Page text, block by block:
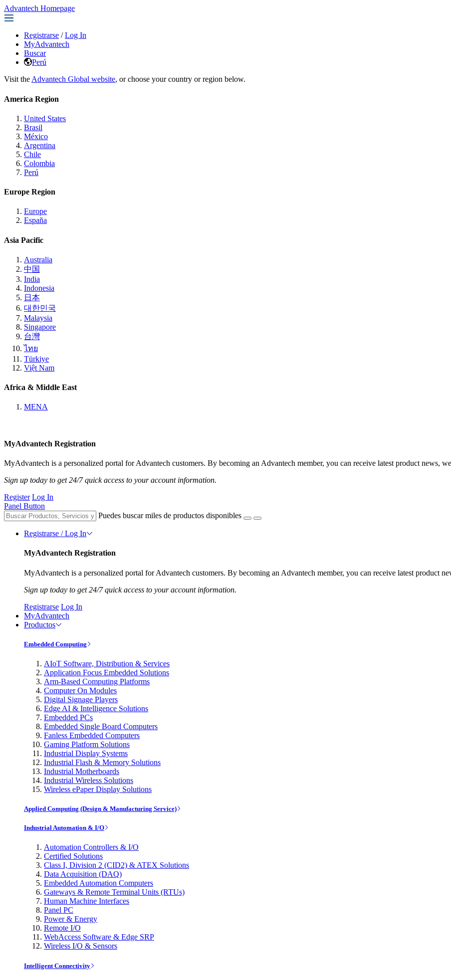
Advantech Homepage
Registrarse / Log In
MyAdvantech
Buscar
Perú
Visit the Advantech Global website, or choose your country or region below.
America Region
United States
Brasil
México
Argentina
Chile
Colombia
Perú
Europe Region
Europe
España
Asia Pacific
Australia
中国
India
Indonesia
日本
대한민국
Malaysia
Singapore
台灣
ไทย
Türkiye
Việt Nam
Africa & Middle East
MENA
MyAdvantech Registration
MyAdvantech is a personalized portal for Advantech customers. By becoming an Advantech member, you can receive latest product news,
Sign up today to get 24/7 quick access to your account information.
Register Log In
Panel Button
Puedes buscar miles de productos disponibles
Registrarse / Log In
MyAdvantech Registration
MyAdvantech is a personalized portal for Advantech customers. By becoming an Advantech member, you can receive latest product
Sign up today to get 24/7 quick access to your account information.
Registrarse Log In
MyAdvantech
Productos
Embedded Computing
AIoT Software, Distribution & Services
Application Focus Embedded Solutions
Arm-Based Computing Platforms
Computer On Modules
Digital Signage Players
Edge AI & Intelligence Solutions
Embedded PCs
Embedded Single Board Computers
Fanless Embedded Computers
Gaming Platform Solutions
Industrial Display Systems
Industrial Flash & Memory Solutions
Industrial Motherboards
Industrial Wireless Solutions
Wireless ePaper Display Solutions
Applied Computing (Design & Manufacturing Service)
Industrial Automation & I/O
Automation Controllers & I/O
Certified Solutions
Class I, Division 2 (CID2) & ATEX Solutions
Data Acquisition (DAQ)
Embedded Automation Computers
Gateways & Remote Terminal Units (RTUs)
Human Machine Interfaces
Panel PC
Power & Energy
Remote I/O
WebAccess Software & Edge SRP
Wireless I/O & Sensors
Intelligent Connectivity